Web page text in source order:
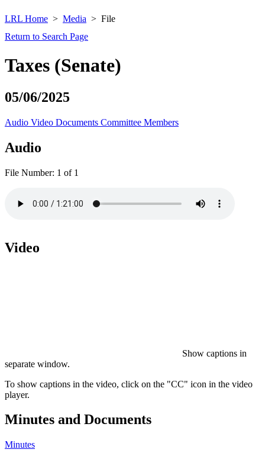
LRL Home Media
File
Return to Search Page
Taxes (Senate)
05/06/2025
Audio Video Documents Committee Members
Audio
File Number: 1 of 1
Video
Show captions in
separate window.
To show captions in the video, click on the "CC" icon in the video
player.
Minutes and Documents
Minutes